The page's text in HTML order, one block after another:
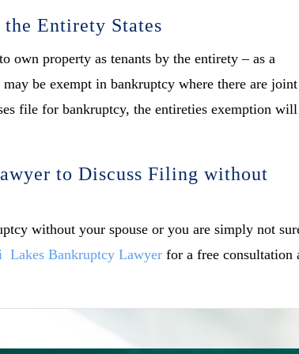
Entirety States
own property as tenants by the entirety – as a
be exempt in bankruptcy where there are joint
file for bankruptcy, the entireties exemption will
to Discuss Filing without
without your spouse or you are simply not
Lakes Bankruptcy Lawyer for a free consultation